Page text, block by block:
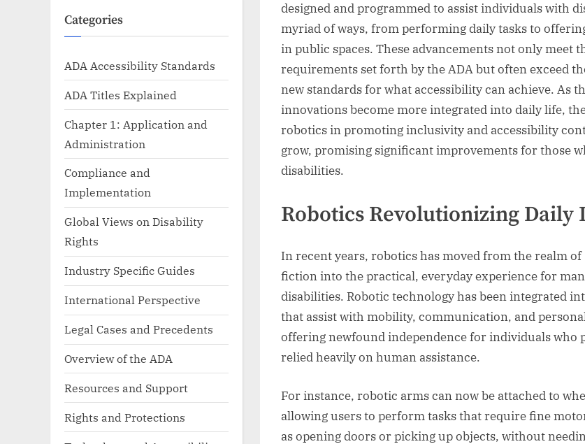
designed and programmed to assist individuals with
myriad of ways, from performing daily tasks to
in public spaces. These advancements not only meet
requirements set forth by the ADA but often exceed
new standards for what accessibility can achieve. As
innovations become more integrated into daily life,
robotics in promoting inclusivity and accessibility
grow, promising significant improvements for those
disabilities.
Robotics Revolutionizing Daily
In recent years, robotics has moved from the realm of
fiction into the practical, everyday experience for
disabilities. Robotic technology has been integrated
that assist with mobility, communication, and
offering newfound independence for individuals who
relied heavily on human assistance.
For instance, robotic arms can now be attached to
allowing users to perform tasks that require fine
as opening doors or picking up objects, without
Categories
ADA Accessibility Standards
ADA Titles Explained
Chapter 1: Application and
Administration
Compliance and
Implementation
Global Views on Disability
Rights
Industry Specific Guides
International Perspective
Legal Cases and Precedents
Overview of the ADA
Resources and Support
Rights and Protections